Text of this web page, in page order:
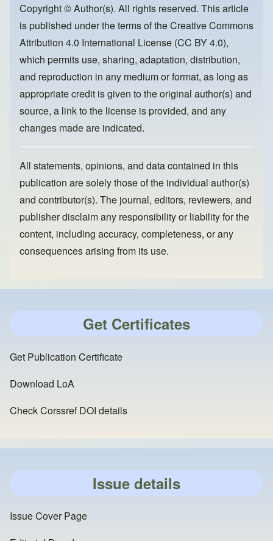
o
o
k
o
n
Copyright © Author(s). All rights reserved. This article
is published under the terms of theCreative Commons
Attribution 4.0 International License (CC BY 4.0),
which permits use, sharing, adaptation, distribution,
and reproduction in any medium or format, as long as
appropriate credit is given to the original author(s) and
source, a link to the license is provided, and any
changes made are indicated.
All statements, opinions, and data contained in this
publication are solely those of the individual author(s)
and contributor(s). The journal, editors, reviewers, and
publisher disclaim any responsibility or liability for the
content, including accuracy, completeness, or any
consequences arising from its use.
Get Certificates
Get Publication Certificate
Download LoA
Check Corssref DOI details
Issue details
Issue Cover Page